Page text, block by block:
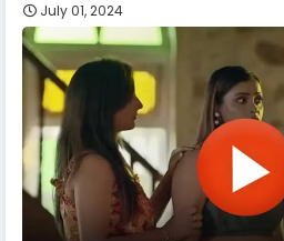
July 01, 2024